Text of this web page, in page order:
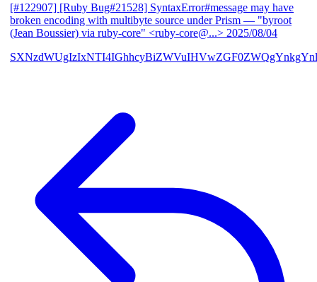
[#122907] [Ruby Bug#21528] SyntaxError#message may have
broken encoding with multibyte source under Prism — "byroot
(Jean Boussier) via ruby-core" <ruby-core@...> 2025/08/04